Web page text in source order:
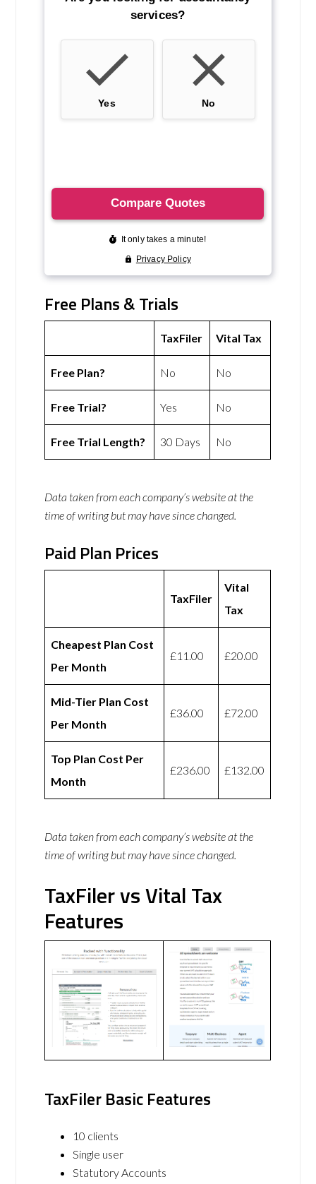
Free Plans & Trials
TaxFiler Vital Tax
Free Plan? No No
Free Trial? Yes No
Free Trial Length? 30 Days No
Data taken from each company’s website at the
time of writing but may have since changed.
Paid Plan Prices
TaxFiler
Vital
Tax
Cheapest Plan Cost
Per Month
£11.00 £20.00
Mid-Tier Plan Cost
Per Month
£36.00 £72.00
Top Plan Cost Per
Month
£236.00 £132.00
Data taken from each company’s website at the
time of writing but may have since changed.
TaxFiler vs Vital Tax
Features
TaxFiler Basic Features
10 clients
Single user
Statutory Accounts